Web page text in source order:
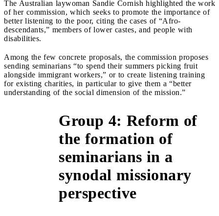
The Australian laywoman Sandie Cornish highlighted the work
of her commission, which seeks to promote the importance of
better listening to the poor, citing the cases of “Afro-
descendants,” members of lower castes, and people with
disabilities.
Among the few concrete proposals, the commission proposes
sending seminarians “to spend their summers picking fruit
alongside immigrant workers,” or to create listening training
for existing charities, in particular to give them a “better
understanding of the social dimension of the mission.”
Group 4: Reform of
the formation of
seminarians in a
synodal missionary
perspective